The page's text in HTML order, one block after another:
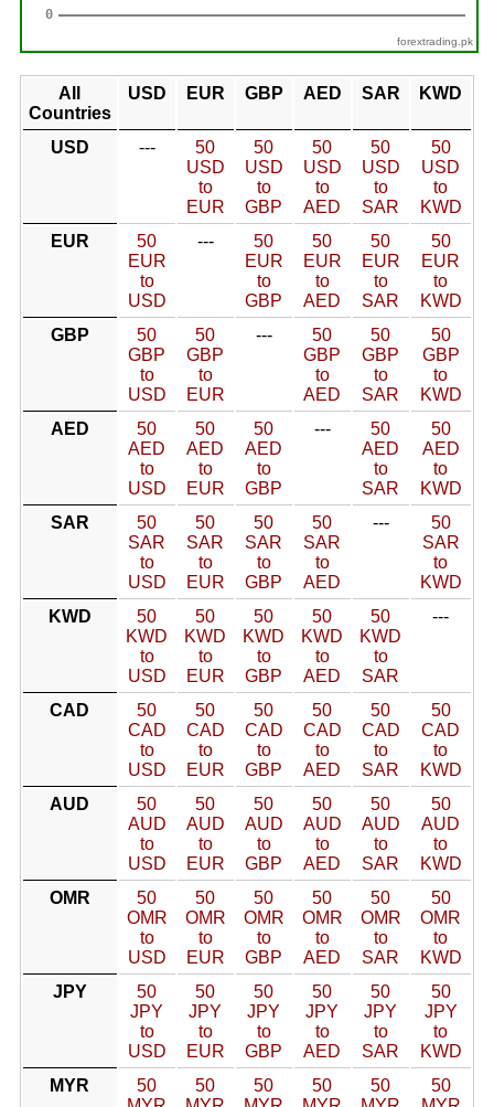
forextrading.pk
All
Countries
USD EUR GBP AED SAR KWD
USD ---
50
USD
to
EUR
50
USD
to
GBP
50
USD
to
AED
50
USD
to
SAR
50
USD
to
KWD
EUR
50
EUR
to
USD
---
50
EUR
to
GBP
50
EUR
to
AED
50
EUR
to
SAR
50
EUR
to
KWD
GBP
50
GBP
to
USD
50
GBP
to
EUR
---
50
GBP
to
AED
50
GBP
to
SAR
50
GBP
to
KWD
AED
50
AED
to
USD
50
AED
to
EUR
50
AED
to
GBP
---
50
AED
to
SAR
50
AED
to
KWD
SAR
50
SAR
to
USD
50
SAR
to
EUR
50
SAR
to
GBP
50
SAR
to
AED
---
50
SAR
to
KWD
KWD
50
KWD
to
USD
50
KWD
to
EUR
50
KWD
to
GBP
50
KWD
to
AED
50
KWD
to
SAR
---
CAD
50
CAD
to
USD
50
CAD
to
EUR
50
CAD
to
GBP
50
CAD
to
AED
50
CAD
to
SAR
50
CAD
to
KWD
AUD
50
AUD
to
USD
50
AUD
to
EUR
50
AUD
to
GBP
50
AUD
to
AED
50
AUD
to
SAR
50
AUD
to
KWD
OMR
50
OMR
to
USD
50
OMR
to
EUR
50
OMR
to
GBP
50
OMR
to
AED
50
OMR
to
SAR
50
OMR
to
KWD
JPY
50
JPY
to
USD
50
JPY
to
EUR
50
JPY
to
GBP
50
JPY
to
AED
50
JPY
to
SAR
50
JPY
to
KWD
MYR
50
50
50
50
50
50